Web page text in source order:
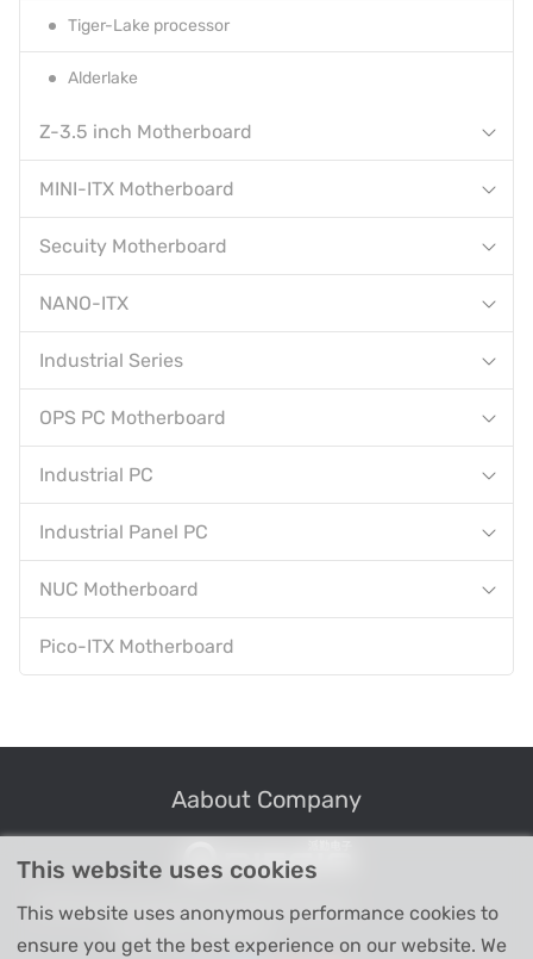
Tiger-Lake processor
Alderlake
Z-3.5 inch Motherboard
MINI-ITX Motherboard
Secuity Motherboard
NANO-ITX
Industrial Series
OPS PC Motherboard
Industrial PC
Industrial Panel PC
NUC Motherboard
Pico-ITX Motherboard
Aabout Company
Professional Industrial Computer Products
This website uses cookies
This website uses anonymous performance cookies to
ensure you get the best experience on our website. We